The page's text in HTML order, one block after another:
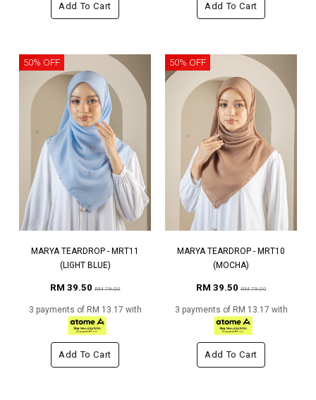
Add To Cart Add To Cart
50% OFF
MARYA TEARDROP - MRT11
(LIGHT BLUE)
RM 39.50RM 79.00
3 payments of RM 13.17 with
Add To Cart
50% OFF
MARYA TEARDROP - MRT10
(MOCHA)
RM 39.50RM 79.00
3 payments of RM 13.17 with
Add To Cart